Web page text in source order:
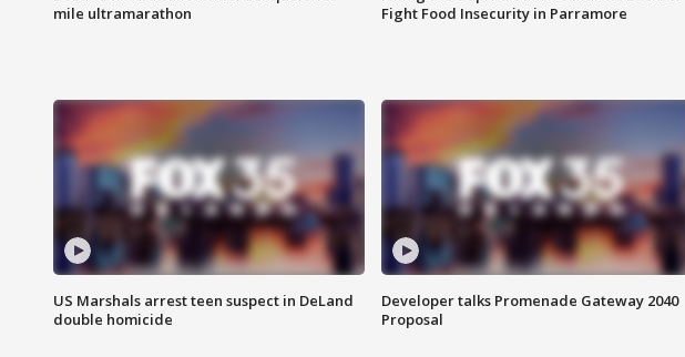
mile ultramarathon
Fight Food Insecurity in Parramore
US Marshals arrest teen suspect in DeLand
double homicide
Developer talks Promenade Gateway 2040
Proposal